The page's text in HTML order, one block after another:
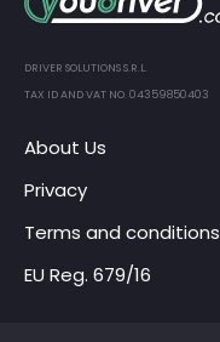
DRIVER SOLUTIONS S.R.L.
TAX ID AND VAT NO. 04359850403
About Us
Privacy
Terms and conditions
EU Reg. 679/16